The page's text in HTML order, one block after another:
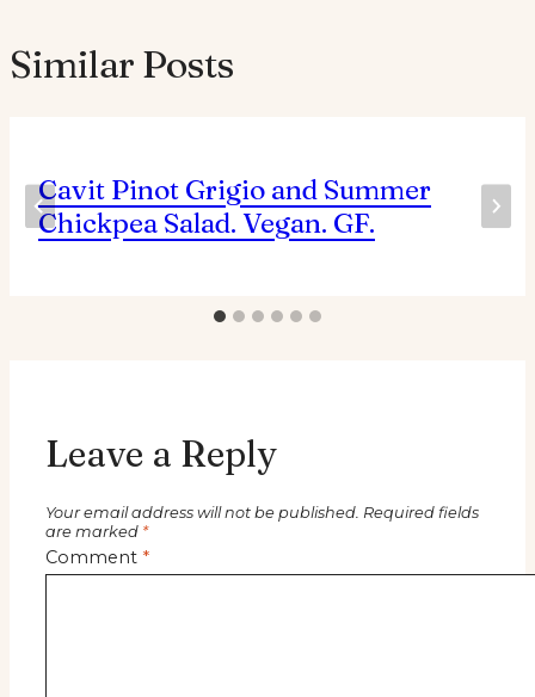
Similar Posts
Cavit Pinot Grigio and Summer
Chickpea Salad. Vegan. GF.
Leave a Reply
Your email address will not be published. Required fields
are marked *
Comment *